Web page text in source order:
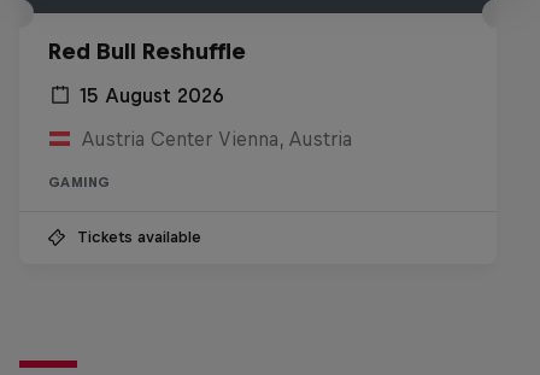
Red Bull Reshuffle
15 August 2026
Austria Center Vienna, Austria
GAMING
Tickets available